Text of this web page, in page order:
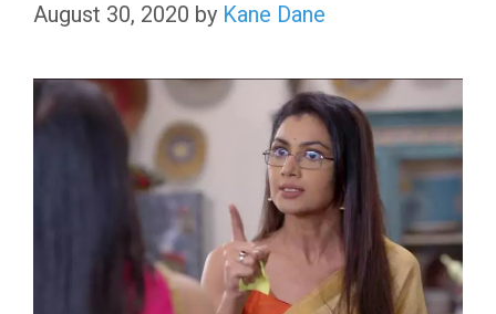
August 30, 2020 by Kane Dane